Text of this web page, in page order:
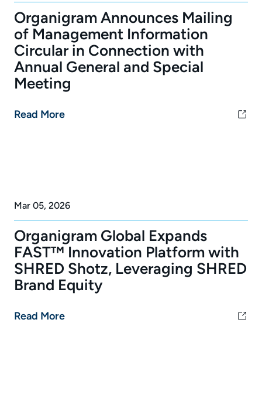
Organigram Announces Mailing
of Management Information
Circular in Connection with
Annual General and Special
Meeting
Read More
Mar 05, 2026
Organigram Global Expands
FAST™ Innovation Platform with
SHRED Shotz, Leveraging SHRED
Brand Equity
Read More